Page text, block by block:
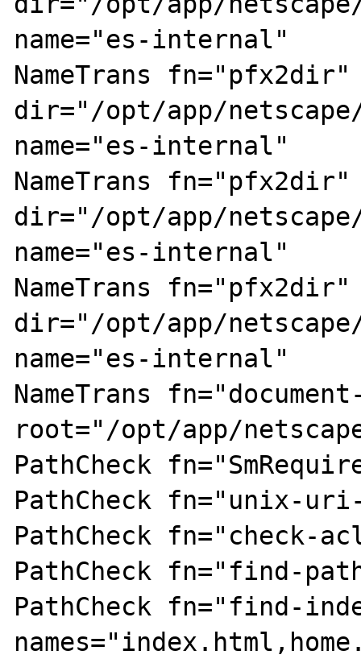
name="es-internal"
NameTrans
dir="/opt/app/
name="es-internal"
NameTrans
dir="/opt/app/
name="es-internal"
NameTrans
dir="/opt/app/
name="es-internal"
NameTrans
root="/opt/app/
PathCheck
PathCheck fn="unix-
PathCheck fn="check-
PathCheck fn="find-
PathCheck fn="find-